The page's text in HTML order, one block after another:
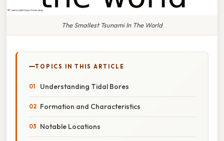
The Smallest Tsunami In The World
TOPICS IN THIS ARTICLE
Understanding Tidal Bores
Formation and Characteristics
Notable Locations